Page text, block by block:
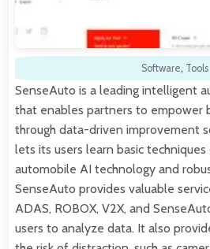
Software, Tools
SenseAuto is a leading intelligent
that enables partners to empower
through data-driven improvement
lets its users learn basic
automobile AI technology and
SenseAuto provides valuable
ADAS, ROBOX, V2X, and
users to analyze data. It also